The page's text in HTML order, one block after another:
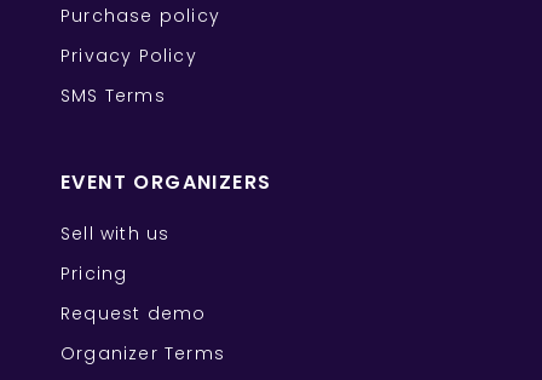
Purchase policy
Privacy Policy
SMS Terms
EVENT ORGANIZERS
Sell with us
Pricing
Request demo
Organizer Terms